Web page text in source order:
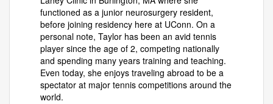
functioned as a junior neurosurgery resident,
before joining residency here at UConn. On a
personal note, Taylor has been an avid tennis
player since the age of 2, competing nationally
and spending many years training and teaching.
Even today, she enjoys traveling abroad to be a
spectator at major tennis competitions around the
world.